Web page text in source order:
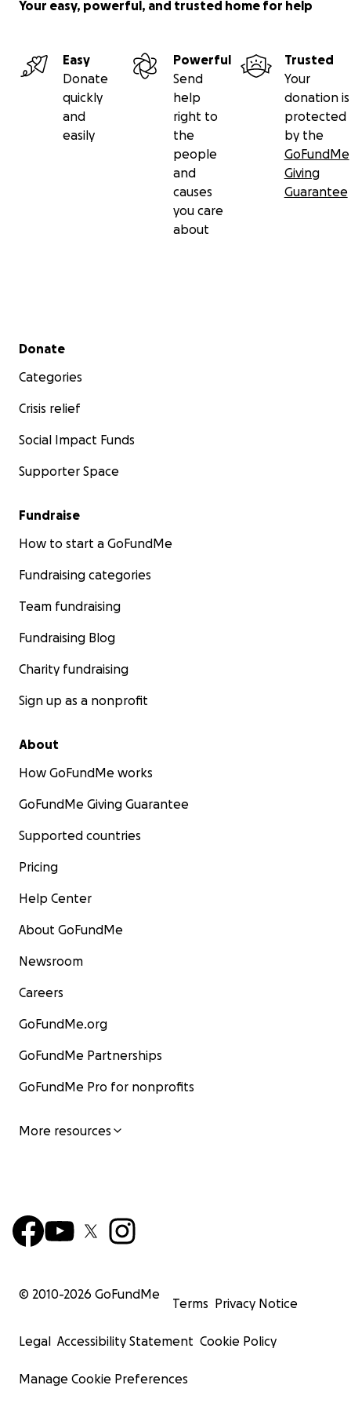
Your easy, powerful, and trusted home for help
Easy
Donate
quickly
and
easily
Powerful
Send
help
right to
the
people
and
causes
you care
about
Trusted
Your
donation is
protected
by the
GoFundMe
Giving
Guarantee
Secondary menu
Donate
Categories
Crisis relief
Social Impact Funds
Supporter Space
Fundraise
How to start a GoFundMe
Fundraising categories
Team fundraising
Fundraising Blog
Charity fundraising
Sign up as a nonprofit
About
How GoFundMe works
GoFundMe Giving Guarantee
Supported countries
Pricing
Help Center
About GoFundMe
Newsroom
Careers
GoFundMe.org
GoFundMe Partnerships
GoFundMe Pro for nonprofits
More resources
© 2010-2026 GoFundMe
Terms Privacy Notice
Legal Accessibility Statement Cookie Policy
Manage Cookie Preferences